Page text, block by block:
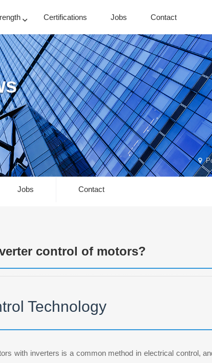
Certifications Jobs Contact
Jobs Contact
control of motors?
Technology
with inverters is a common method in electrical control,